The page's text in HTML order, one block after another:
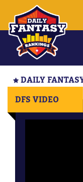
DAILY
DFS VIDEO